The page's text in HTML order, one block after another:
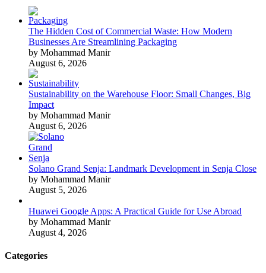
The Hidden Cost of Commercial Waste: How Modern
Businesses Are Streamlining Packaging
by Mohammad Manir
August 6, 2026
Sustainability on the Warehouse Floor: Small Changes, Big
Impact
by Mohammad Manir
August 6, 2026
Solano Grand Senja: Landmark Development in Senja Close
by Mohammad Manir
August 5, 2026
Huawei Google Apps: A Practical Guide for Use Abroad
by Mohammad Manir
August 4, 2026
Categories